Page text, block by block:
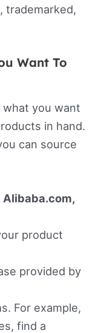
trademarked,
Want To
what you want
in hand.
can source
Alibaba.com,
product
provided by
For example,
find a